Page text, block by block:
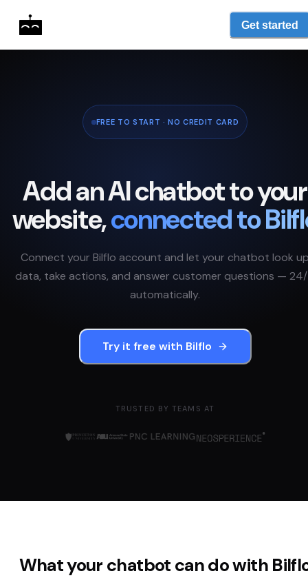
Get started
FREE TO START · NO CREDIT CARD
Add an AI chatbot to your
website,connected to
Connect your Bilflo account and let your chatbot look
data, take actions, and answer customer questions — 24/
automatically.
Try it free with Bilflo
TRUSTED BY TEAMS AT
What your chatbot can do with